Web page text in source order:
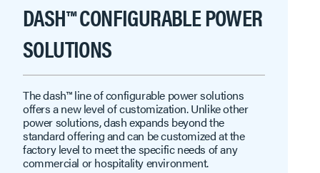
DASH™ CONFIGURABLE POWER
SOLUTIONS
The dash™ line of configurable power solutions
offers a new level of customization. Unlike other
power solutions, dash expands beyond the
standard offering and can be customized at the
factory level to meet the specific needs of any
commercial or hospitality environment.